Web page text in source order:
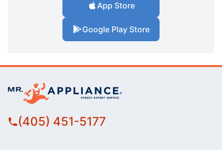
App Store
Google Play Store
(405) 451-5177